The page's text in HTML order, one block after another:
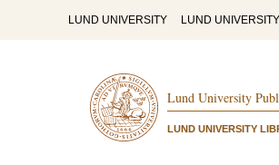
LUND UNIVERSITY LUND
Lund University
LUND UNIVERSITY